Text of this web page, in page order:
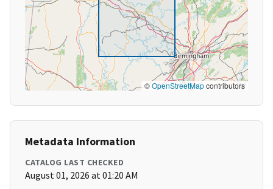
©OpenStreetMapcontributors
Metadata Information
CATALOG LAST CHECKED
August 01, 2026 at 01:20 AM